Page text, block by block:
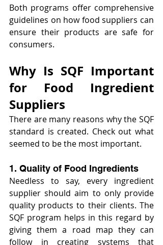
Both programs offer comprehensive
guidelines on how food suppliers can
ensure their products are safe for
consumers.
Why Is SQF Important
for Food Ingredient
Suppliers
There are many reasons why the SQF
standard is created. Check out what
seemed to be the most important.
1. Quality of Food Ingredients
Needless to say, every ingredient
supplier should aim to only provide
quality products to their clients. The
SQF program helps in this regard by
giving them a road map they can
follow in creating systems that